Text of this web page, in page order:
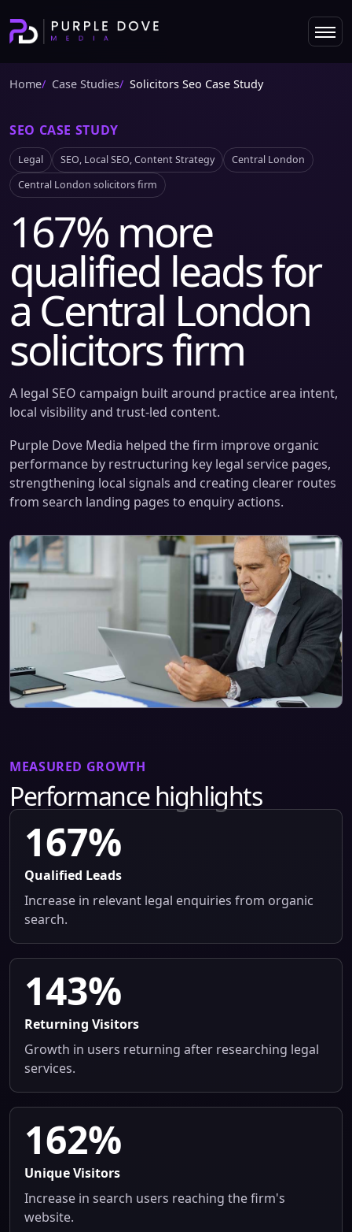
Home Case Studies Solicitors Seo Case Study
SEO CASE STUDY
Legal SEO, Local SEO, Content Strategy
Central London
Central London solicitors firm
167% more
qualified leads for
a Central London
solicitors firm
A legal SEO campaign built around practice area intent,
local visibility and trust-led content.
Purple Dove Media helped the firm improve organic
performance by restructuring key legal service pages,
strengthening local signals and creating clearer routes
from search landing pages to enquiry actions.
MEASURED GROWTH
Performance highlights
167%
Qualified Leads
Increase in relevant legal enquiries from organic
search.
143%
Returning Visitors
Growth in users returning after researching legal
services.
162%
Unique Visitors
Increase in search users reaching the firm's
website.